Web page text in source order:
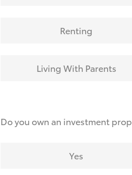
Renting
Living With Parents
Do you own an investment
Yes